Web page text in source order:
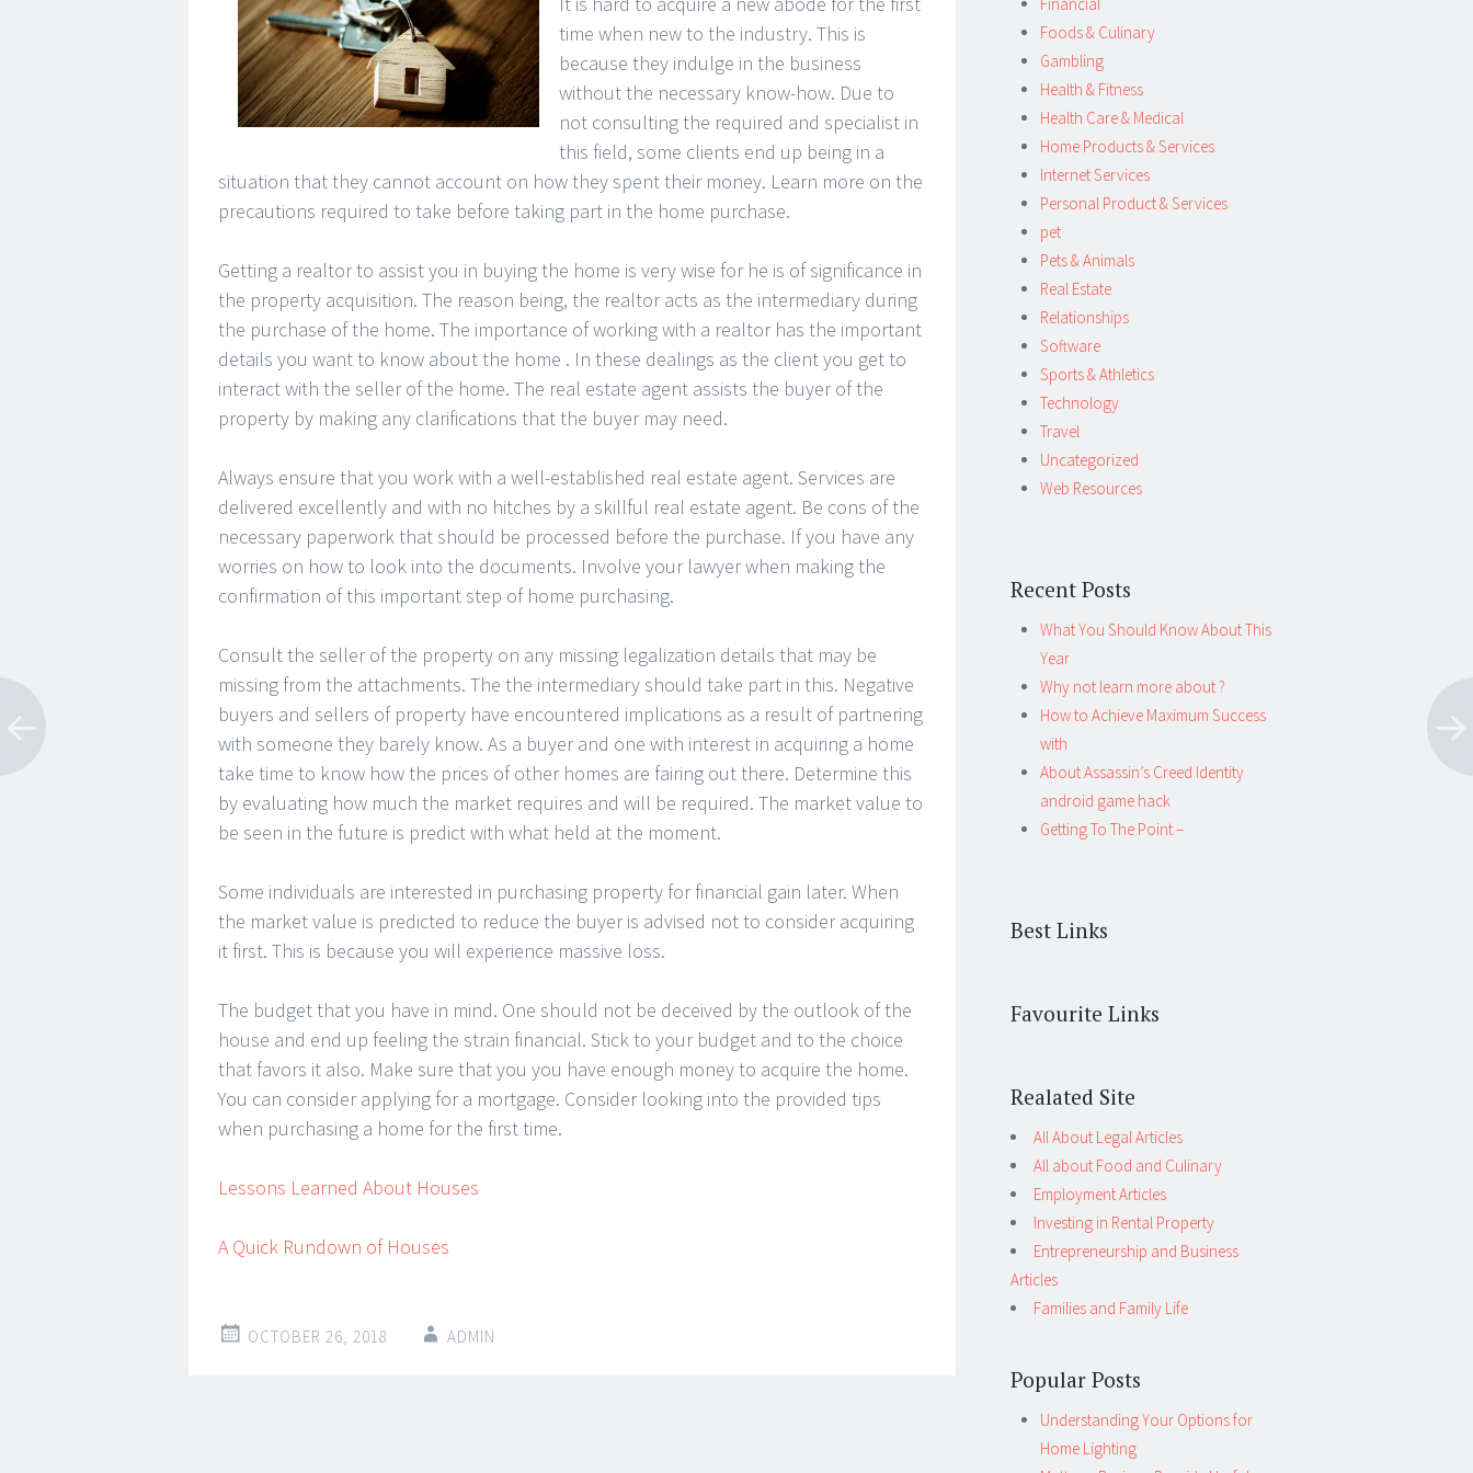
time when new to the industry. This is
because they indulge in the business
without the necessary know-how. Due to
not consulting the required and specialist in
this field, some clients end up being in a
situation that they cannot account on how they spent their money. Learn more on the
precautions required to take before taking part in the home purchase.
Getting a realtor to assist you in buying the home is very wise for he is of significance in
the property acquisition. The reason being, the realtor acts as the intermediary during
the purchase of the home. The importance of working with a realtor has the important
details you want to know about the home . In these dealings as the client you get to
interact with the seller of the home. The real estate agent assists the buyer of the
property by making any clarifications that the buyer may need.
Always ensure that you work with a well-established real estate agent. Services are
delivered excellently and with no hitches by a skillful real estate agent. Be cons of the
necessary paperwork that should be processed before the purchase. If you have any
worries on how to look into the documents. Involve your lawyer when making the
confirmation of this important step of home purchasing.
Consult the seller of the property on any missing legalization details that may be
missing from the attachments. The the intermediary should take part in this. Negative
buyers and sellers of property have encountered implications as a result of partnering
with someone they barely know. As a buyer and one with interest in acquiring a home
take time to know how the prices of other homes are fairing out there. Determine this
by evaluating how much the market requires and will be required. The market value to
be seen in the future is predict with what held at the moment.
Some individuals are interested in purchasing property for financial gain later. When
the market value is predicted to reduce the buyer is advised not to consider acquiring
it first. This is because you will experience massive loss.
The budget that you have in mind. One should not be deceived by the outlook of the
house and end up feeling the strain financial. Stick to your budget and to the choice
that favors it also. Make sure that you you have enough money to acquire the home.
You can consider applying for a mortgage. Consider looking into the provided tips
when purchasing a home for the first time.
Lessons Learned About Houses
A Quick Rundown of Houses
OCTOBER 26, 2018 ADMIN
Foods & Culinary
Gambling
Health & Fitness
Health Care & Medical
Home Products & Services
Internet Services
Personal Product & Services
pet
Pets & Animals
Real Estate
Relationships
Software
Sports & Athletics
Technology
Travel
Uncategorized
Web Resources
Recent Posts
What You Should Know About This
Year
Why not learn more about ?
How to Achieve Maximum Success
with
About Assassin’s Creed Identity
android game hack
Getting To The Point –
Best Links
Favourite Links
Realated Site
All About Legal Articles
All about Food and Culinary
Employment Articles
Investing in Rental Property
Entrepreneurship and Business
Articles
Families and Family Life
Popular Posts
Understanding Your Options for
Home Lighting